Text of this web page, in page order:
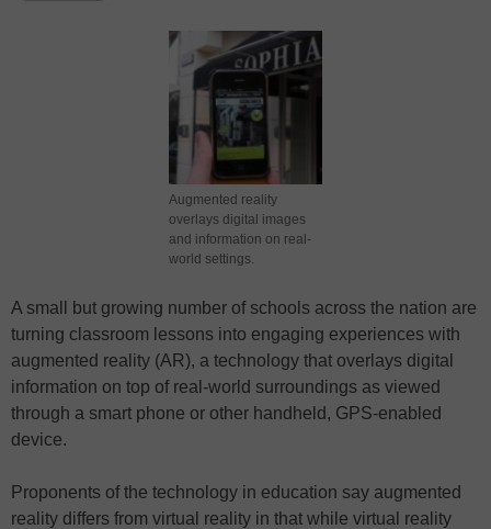
Augmented reality
overlays digital images
and information on real-
world settings.
A small but growing number of schools across the nation are
turning classroom lessons into engaging experiences with
augmented reality (AR), a technology that overlays digital
information on top of real-world surroundings as viewed
through a smart phone or other handheld, GPS-enabled
device.
Proponents of the technology in education say augmented
reality differs from virtual reality in that while virtual reality